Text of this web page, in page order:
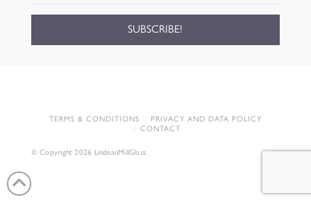
TERMS & CONDITIONS
PRIVACY AND DATA POLICY
CONTACT
© Copyright 2026 LindeanMillGlass